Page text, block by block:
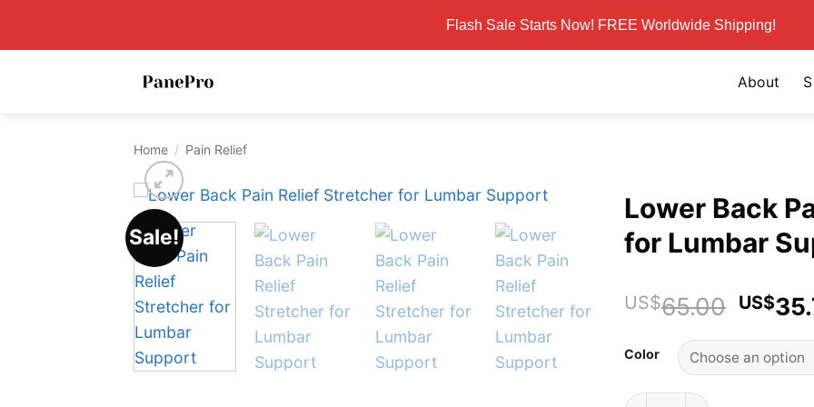
Flash Sale Starts Now! FREE Worldwide Shipping!
About
Home / Pain Relief
Sale!
Lower Back
for Lumbar
US$65.00
was:
US$
Color
Lower Back Pain Relief